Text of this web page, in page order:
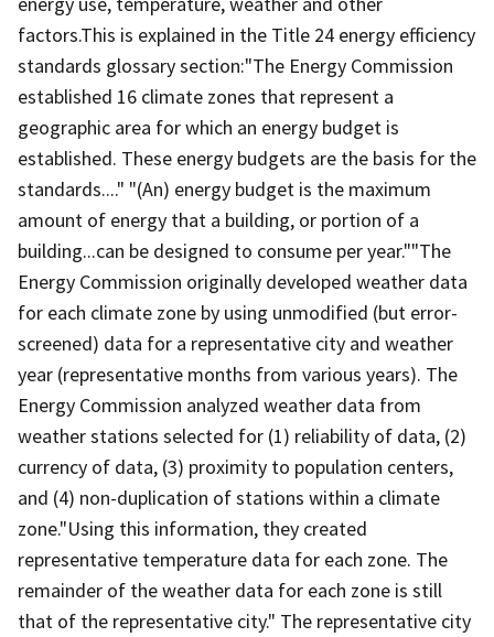
factors.This is explained in the Title 24 energy efficiency
standards glossary section:"The Energy Commission
established 16 climate zones that represent a
geographic area for which an energy budget is
established. These energy budgets are the basis for the
standards...." "(An) energy budget is the maximum
amount of energy that a building, or portion of a
building...can be designed to consume per year.""The
Energy Commission originally developed weather data
for each climate zone by using unmodified (but error-
screened) data for a representative city and weather
year (representative months from various years). The
Energy Commission analyzed weather data from
weather stations selected for (1) reliability of data, (2)
currency of data, (3) proximity to population centers,
and (4) non-duplication of stations within a climate
zone."Using this information, they created
representative temperature data for each zone. The
remainder of the weather data for each zone is still
that of the representative city." The representative city